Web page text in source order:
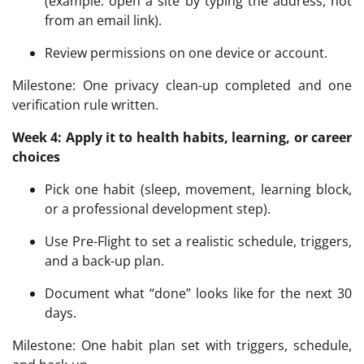
from an email link).
Review permissions on one device or account.
Milestone: One privacy clean-up completed and one
verification rule written.
Week 4: Apply it to health habits, learning, or career
choices
Pick one habit (sleep, movement, learning block,
or a professional development step).
Use Pre-Flight to set a realistic schedule, triggers,
and a back-up plan.
Document what “done” looks like for the next 30
days.
Milestone: One habit plan set with triggers, schedule,